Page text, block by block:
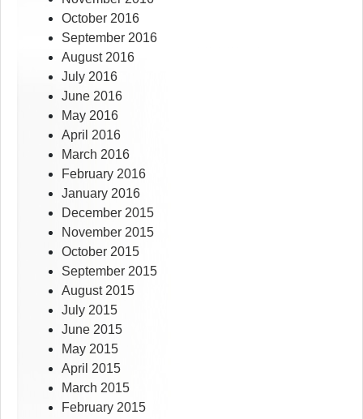
October 2016
September 2016
August 2016
July 2016
June 2016
May 2016
April 2016
March 2016
February 2016
January 2016
December 2015
November 2015
October 2015
September 2015
August 2015
July 2015
June 2015
May 2015
April 2015
March 2015
February 2015